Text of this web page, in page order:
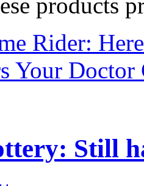
products
Rider:
Your Doctor
Still